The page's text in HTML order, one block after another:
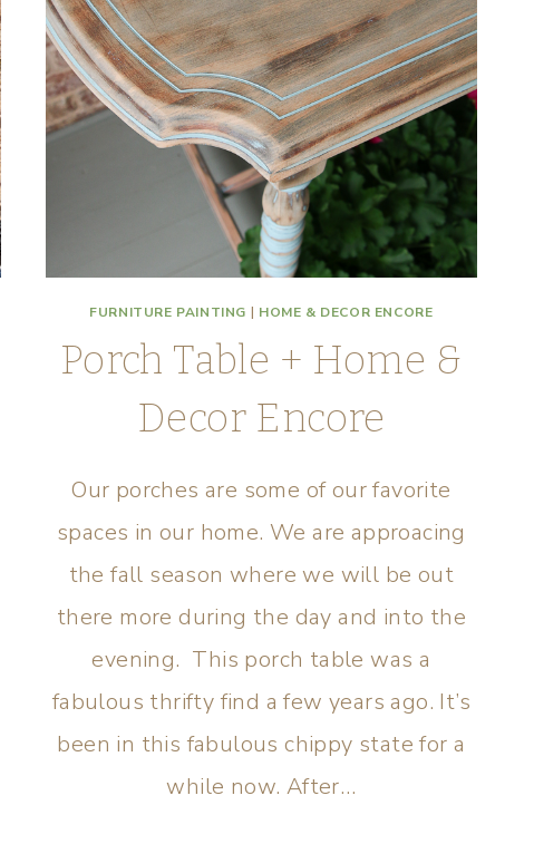
FURNITURE PAINTING | HOME & DECOR ENCORE
Porch Table + Home &
Decor Encore
Our porches are some of our favorite
spaces in our home. We are approacing
the fall season where we will be out
there more during the day and into the
evening. This porch table was a
fabulous thrifty find a few years ago. It’s
been in this fabulous chippy state for a
while now. After…